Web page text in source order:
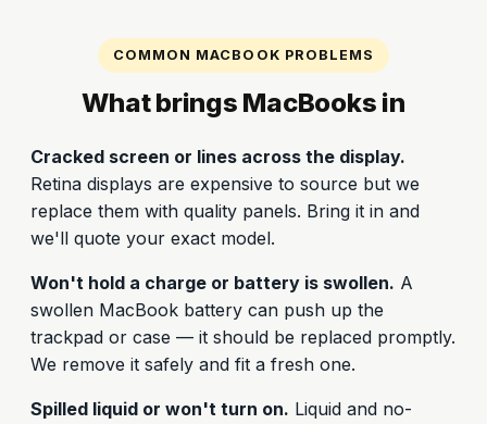
COMMON MACBOOK PROBLEMS
What brings MacBooks in
Cracked screen or lines across the display.
Retina displays are expensive to source but we
replace them with quality panels. Bring it in and
we'll quote your exact model.
Won't hold a charge or battery is swollen. A
swollen MacBook battery can push up the
trackpad or case — it should be replaced promptly.
We remove it safely and fit a fresh one.
Spilled liquid or won't turn on. Liquid and no-